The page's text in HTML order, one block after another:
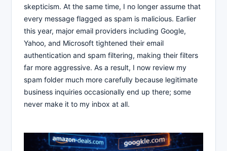
skepticism. At the same time, I no longer assume that
every message flagged as spam is malicious. Earlier
this year, major email providers including Google,
Yahoo, and Microsoft tightened their email
authentication and spam filtering, making their filters
far more aggressive. As a result, I now review my
spam folder much more carefully because legitimate
business inquiries occasionally end up there; some
never make it to my inbox at all.